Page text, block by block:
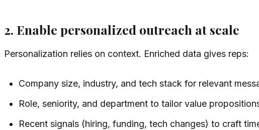
2. Enable personalized outreach at scale
Personalization relies on context. Enriched data gives reps:
Company size, industry, and tech stack for relevant
Role, seniority, and department to tailor value
Recent signals (hiring, funding, tech changes) to craft